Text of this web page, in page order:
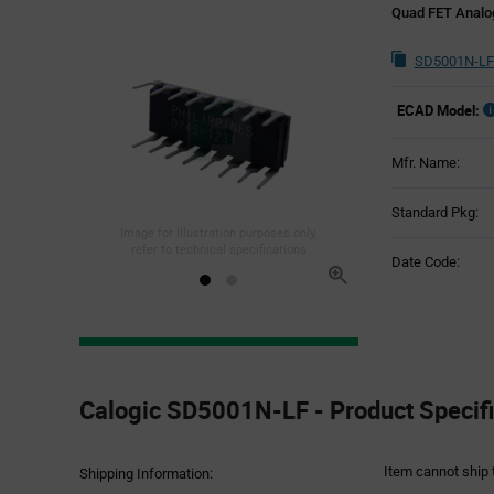
Quad FET
SD5001N-
ECAD Model:
Mfr. Name:
Standard Pkg:
Date Code:
Specification
Section
Calogic SD5001N-LF - Product
Shipping Information: Item cannot